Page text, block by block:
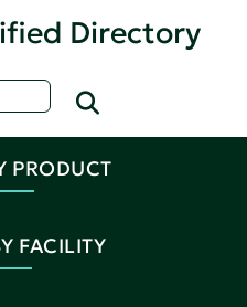
Directory
PRODUCT
FACILITY